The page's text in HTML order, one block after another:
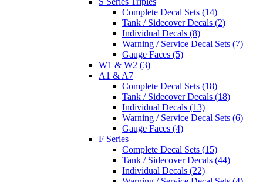
Complete Decal Sets (14)
Tank / Sidecover Decals (2)
Individual Decals (8)
Warning / Service Decal Sets (7)
Gauge Faces (5)
W1 & W2 (3)
A1 & A7
Complete Decal Sets (18)
Tank / Sidecover Decals (18)
Individual Decals (13)
Warning / Service Decal Sets (6)
Gauge Faces (4)
F Series
Complete Decal Sets (15)
Tank / Sidecover Decals (44)
Individual Decals (22)